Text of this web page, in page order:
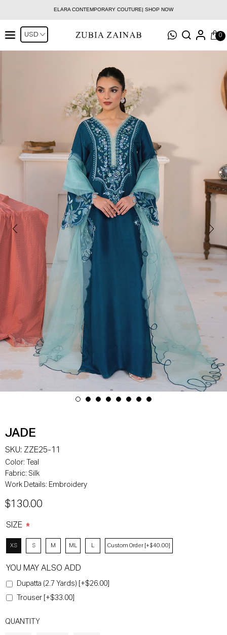
ELARA CONTEMPORARY COUTURE| SHOP NOW
0
JADE
SKU: ZZE25-11
Color: Teal
Fabric: Silk
Work Details: Embroidery
$130.00
SIZE *
XS S M ML L Custom Order [+$40.00]
YOU MAY ALSO ADD
Dupatta (2.7 Yards) [+$26.00]
Trouser [+$33.00]
QUANTITY